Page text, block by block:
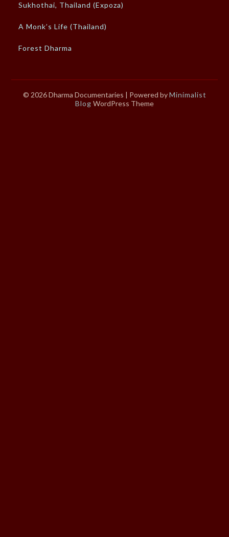
Sukhothai, Thailand (Expoza)
A Monk’s Life (Thailand)
Forest Dharma
© 2026 Dharma Documentaries | Powered byMinimalist
Blog WordPress Theme